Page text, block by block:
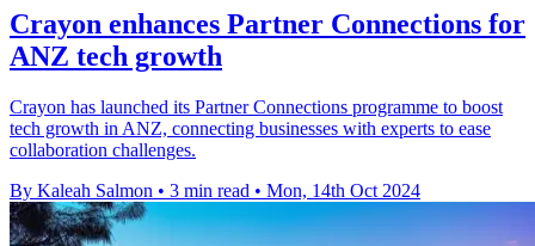
Crayon enhances Partner Connections for
ANZ tech growth
Crayon has launched its Partner Connections programme to boost
tech growth in ANZ, connecting businesses with experts to ease
collaboration challenges.
By Kaleah Salmon • 3 min read • Mon, 14th Oct 2024